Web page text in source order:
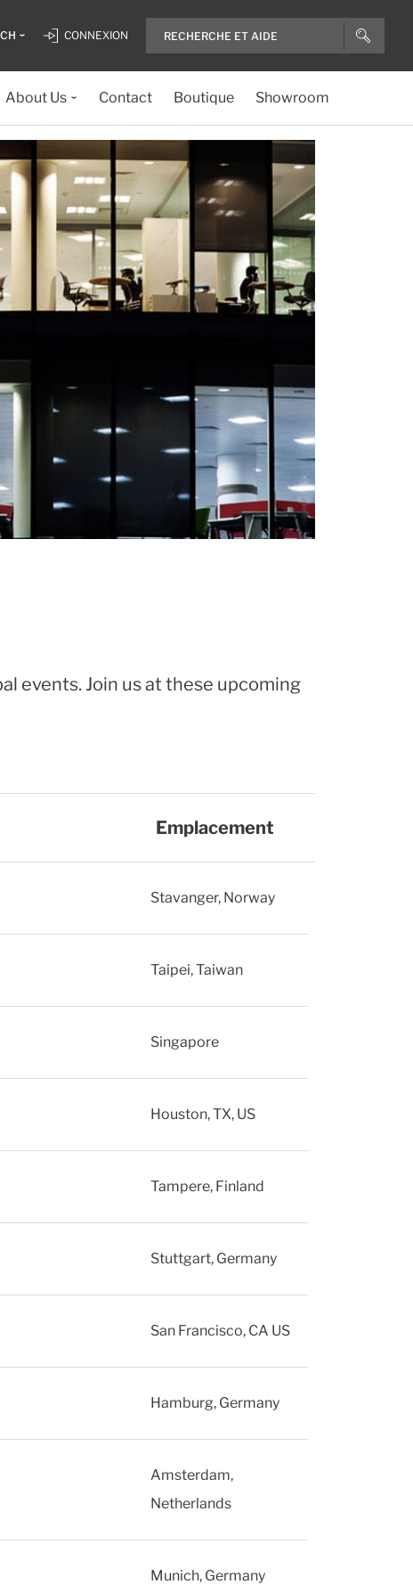
CONNEXION
About Us Contact Boutique Showroom
events. Join us at these upcoming
Emplacement
Stavanger, Norway
Taipei, Taiwan
Singapore
Houston, TX, US
Tampere, Finland
Stuttgart, Germany
San Francisco, CA US
Hamburg, Germany
Amsterdam,
Netherlands
Munich, Germany